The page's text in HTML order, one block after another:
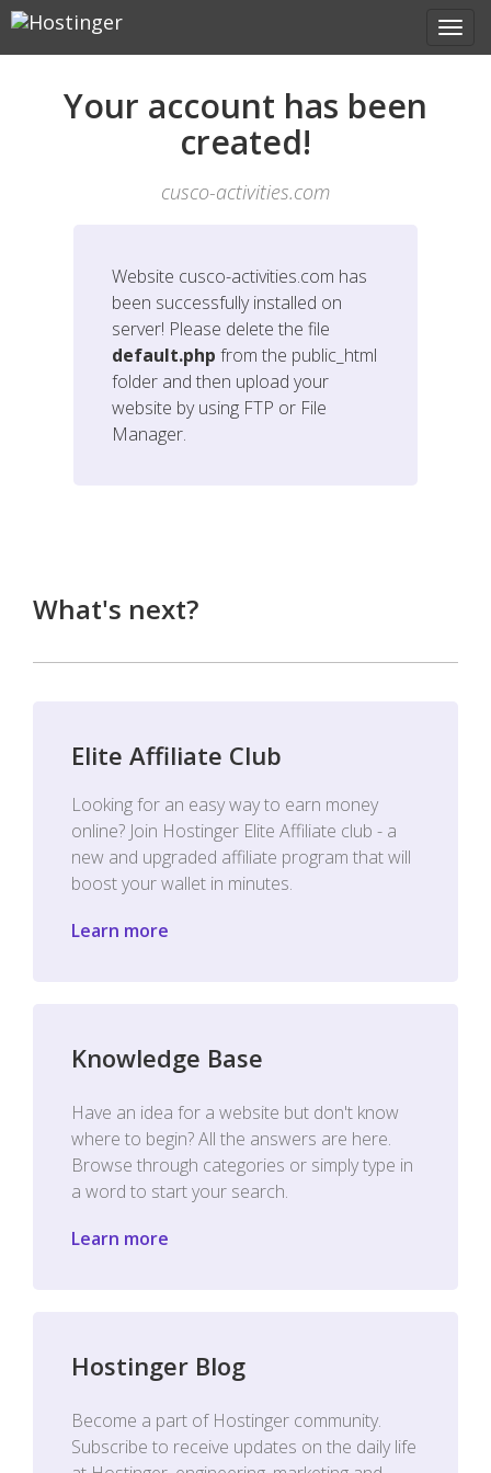
Your account has been
created!
cusco-activities.com
Website cusco-activities.com has
been successfully installed on
server! Please delete the file
default.php from the public_html
folder and then upload your
website by using FTP or File
Manager.
What's next?
Elite Affiliate Club
Looking for an easy way to earn money
online? Join Hostinger Elite Affiliate club - a
new and upgraded affiliate program that will
boost your wallet in minutes.
Learn more
Knowledge Base
Have an idea for a website but don't know
where to begin? All the answers are here.
Browse through categories or simply type in
a word to start your search.
Learn more
Hostinger Blog
Become a part of Hostinger community.
Subscribe to receive updates on the daily life